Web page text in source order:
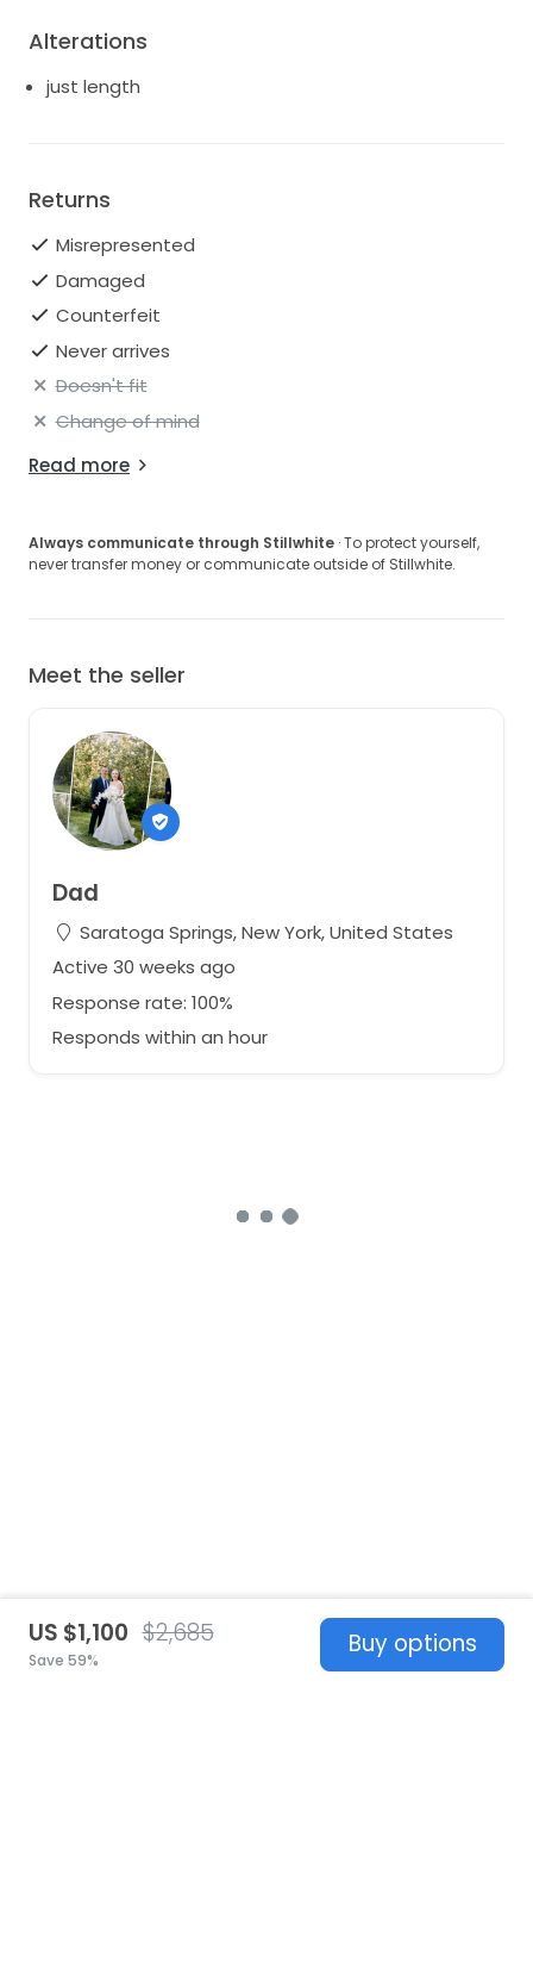
Alterations
just length
Returns
Misrepresented
Damaged
Counterfeit
Never arrives
Doesn't fit
Change of mind
Read more
Always communicate through Stillwhite · To protect yourself,
never transfer money or communicate outside of Stillwhite.
Meet the seller
Dad
Saratoga Springs, New York, United States
Active 30 weeks ago
Response rate: 100%
Responds within an hour
US $1,100 $2,685
Save 59%
Buy options